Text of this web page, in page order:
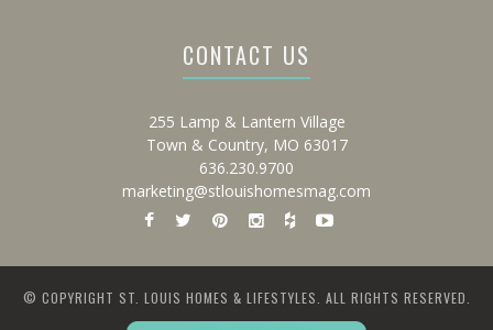
CONTACT US
255 Lamp & Lantern Village
Town & Country, MO 63017
636.230.9700
marketing@stlouishomesmag.com
© COPYRIGHT ST. LOUIS HOMES & LIFESTYLES. ALL RIGHTS RESERVED.